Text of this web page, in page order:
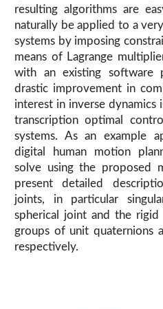
resulting algorithms are
naturally be applied to a
systems by imposing
means of Lagrange
with an existing software
drastic improvement in
interest in inverse
transcription optimal
systems. As an example
digital human motion
solve using the proposed
present detailed
joints, in particular
spherical joint and the
groups of unit quaternions
respectively.